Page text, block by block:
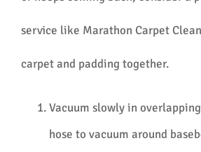
service like Marathon Carpet
carpet and padding together.
Vacuum slowly in
hose to vacuum around